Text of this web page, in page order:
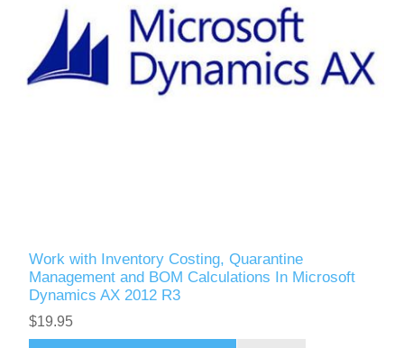
Work with Inventory Costing, Quarantine
Management and BOM Calculations In Microsoft
Dynamics AX 2012 R3
$19.95